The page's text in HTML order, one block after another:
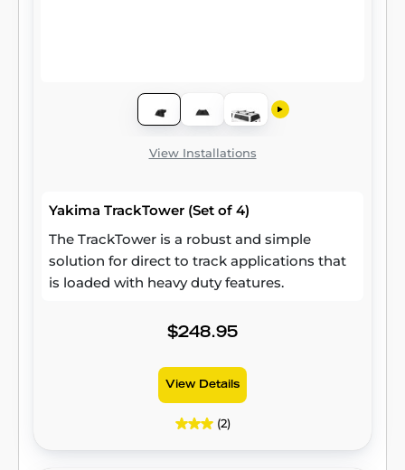
View Installations
Yakima TrackTower (Set of 4)
The TrackTower is a robust and simple
solution for direct to track applications that
is loaded with heavy duty features.
$248.95
View Details
(2)